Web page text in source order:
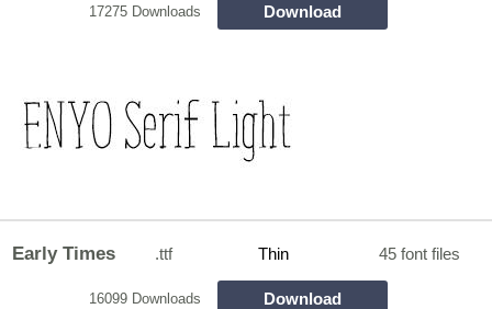
17275 Downloads Download
Early Times .ttf Thin 45 font files
16099 Downloads Download